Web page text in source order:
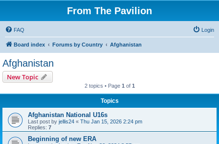
From The Pavilion
FAQ Login
Board index Forums by Country Afghanistan
Afghanistan
New Topic
2 topics • Page 1 of 1
Topics
Afghanistan National U16s
Last post by jellis24 « Thu Jan 15, 2026 2:24 pm
Replies: 7
Beginning of new ERA